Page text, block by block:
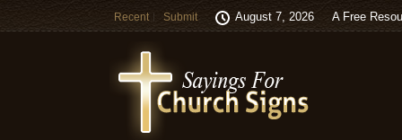
Recent Submit August 7, 2026 A Free